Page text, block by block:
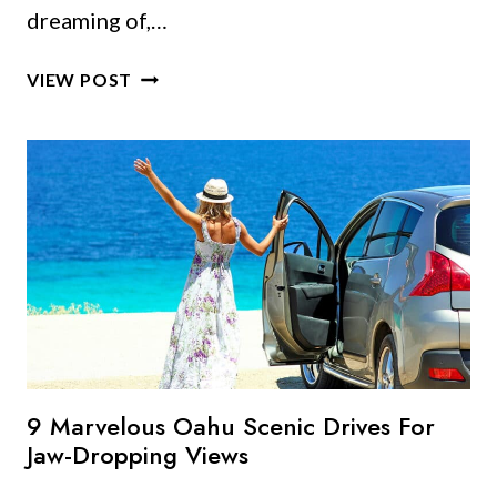
dreaming of,…
VIEW POST 10
IN
OAHU
FOR
YOUR
HAWAII
DREAM
VACATION
9 Marvelous Oahu Scenic Drives For
Jaw-Dropping Views